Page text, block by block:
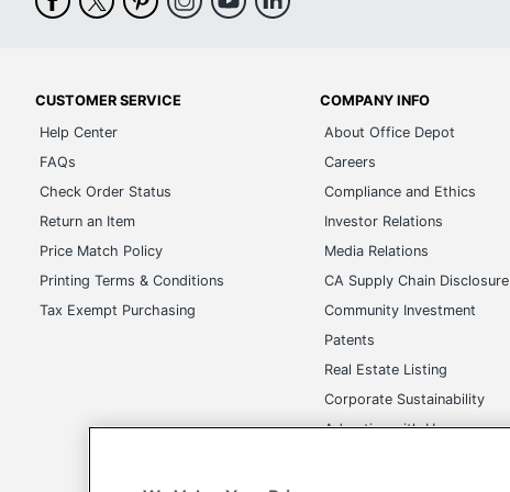
CUSTOMER SERVICE
Help Center
FAQs
Check Order Status
Return an Item
Price Match Policy
Printing Terms & Conditions
Tax Exempt Purchasing
COMPANY INFO
About Office Depot
Careers
Compliance and Ethics
Investor Relations
Media Relations
CA Supply Chain Disclosure
Community Investment
Patents
Real Estate Listing
Corporate Sustainability
Advertise with Us